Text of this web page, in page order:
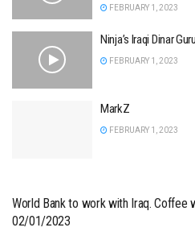
FEBRUARY 1, 2023
Ninja’s Iraqi Dinar
FEBRUARY 1, 2023
MarkZ
FEBRUARY 1, 2023
World Bank to work with Iraq. Coffee
02/01/2023